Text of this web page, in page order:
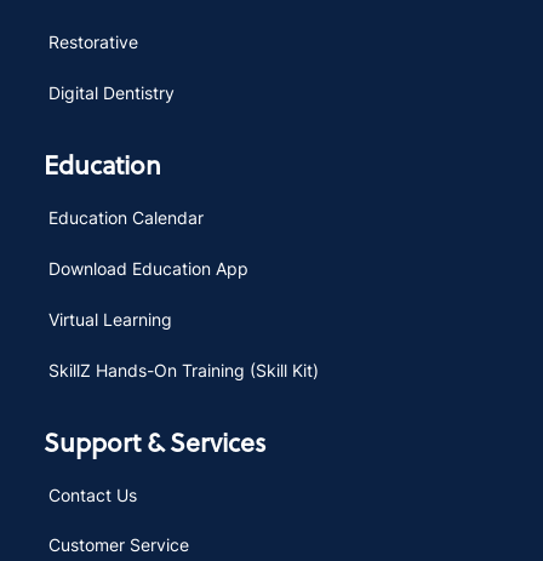
Restorative
Digital Dentistry
Education
Education Calendar
Download Education App
Virtual Learning
SkillZ Hands-On Training (Skill Kit)
Support & Services
Contact Us
Customer Service